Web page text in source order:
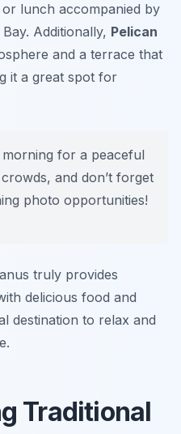
lunch accompanied by
Additionally, Pelican
and a terrace that
it a great spot for
for a peaceful
and don’t forget
photo opportunities!
truly provides
delicious food and
destination to relax and
Traditional